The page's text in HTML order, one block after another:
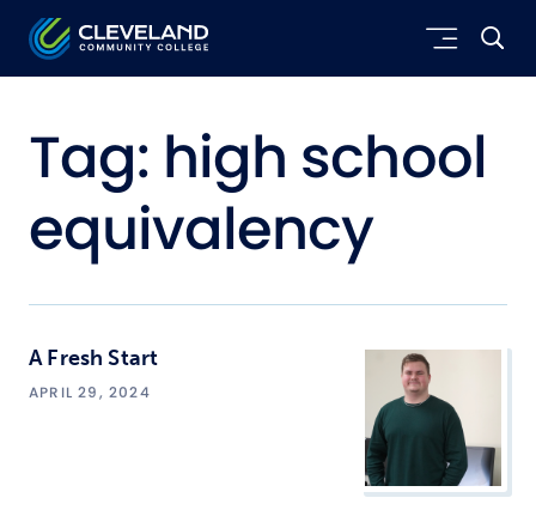
Skip to main content
Cleveland Community College
Tag: high school
equivalency
A Fresh Start
APRIL 29, 2024